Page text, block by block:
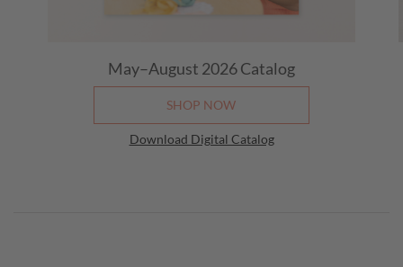
May–August 2026Catalog
SHOP NOW
Download Digital Catalog